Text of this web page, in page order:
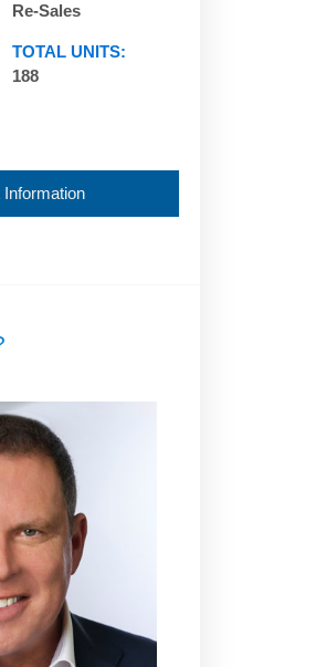
| 17875 Collins Ave, Sunny Isles Beach,
Re-Sales
TOTAL UNITS:
188
Information